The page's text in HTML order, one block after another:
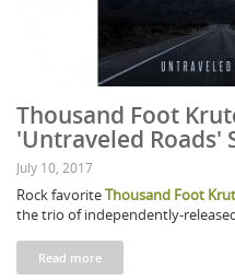
Thousand Foot
'Untraveled Roads'
July 10, 2017
Rock favoriteThousand Foot
the trio of independently-
Read more